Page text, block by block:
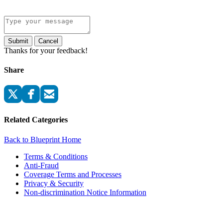
Submit Cancel
Thanks for your feedback!
Share
Related Categories
Back to Blueprint Home
Terms & Conditions
Anti-Fraud
Coverage Terms and Processes
Privacy & Security
Non-discrimination Notice Information